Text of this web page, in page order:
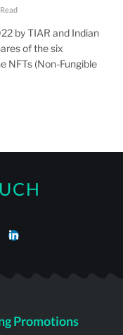
by TIAR and Indian
of the six
NFTs (Non-Fungible
Promotions